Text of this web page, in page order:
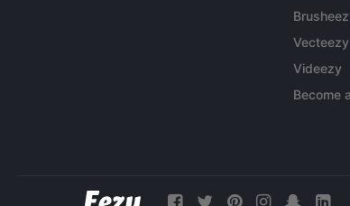
Vecteezy
Videezy
Become